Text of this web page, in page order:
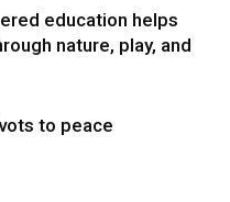
education helps
nature, play, and
to peace